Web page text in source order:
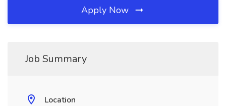
Apply Now
Job Summary
Location